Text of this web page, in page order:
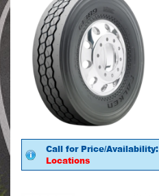
Call for Price/Availability:
Locations